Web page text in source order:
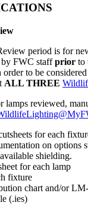
period is for
by FWC staffprior to
order to be
ALL THREE
lamps reviewed,
for each
on options
shielding.
for each lamp
fixture
chart and/or
(.ies)